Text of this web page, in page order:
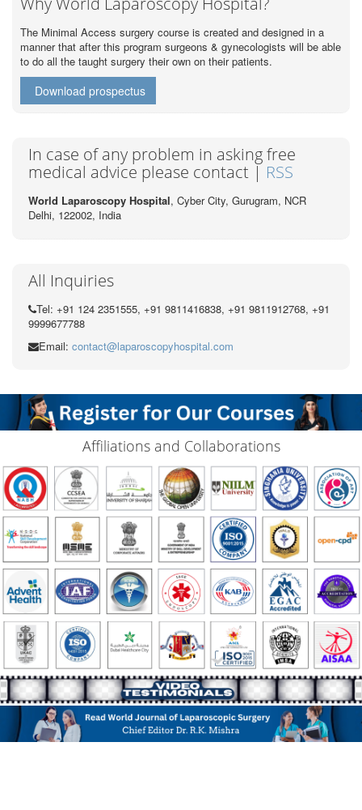
The Minimal Access surgery course is created and designed in a
manner that after this program surgeons & gynecologists will be able
to do all the taught surgery their own on their patients.
Download prospectus
In case of any problem in asking free
medical advice please contact | RSS
World Laparoscopy Hospital, Cyber City, Gurugram, NCR
Delhi, 122002, India
All Inquiries
Tel: +91 124 2351555, +91 9811416838, +91 9811912768, +91
9999677788
Email: contact@laparoscopyhospital.com
Affiliations and Collaborations